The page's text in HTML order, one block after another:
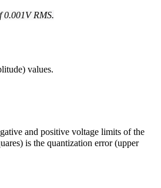
0.001V RMS.
values.
and positive voltage limits of the
is the quantization error (upper